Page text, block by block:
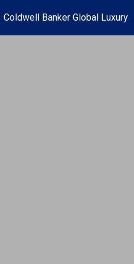
Coldwell Banker Global Luxury